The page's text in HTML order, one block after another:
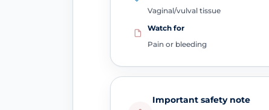
Vaginal/vulval tissue
Watch for
Pain or bleeding
Important safety note